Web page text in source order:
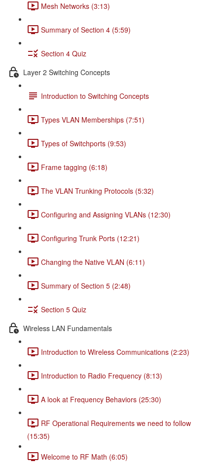
Mesh Networks (3:13)
Summary of Section 4 (5:59)
Section 4 Quiz
Layer 2 Switching Concepts
Introduction to Switching Concepts
Types VLAN Memberships (7:51)
Types of Switchports (9:53)
Frame tagging (6:18)
The VLAN Trunking Protocols (5:32)
Configuring and Assigning VLANs (12:30)
Configuring Trunk Ports (12:21)
Changing the Native VLAN (6:11)
Summary of Section 5 (2:48)
Section 5 Quiz
Wireless LAN Fundamentals
Introduction to Wireless Communications (2:23)
Introduction to Radio Frequency (8:13)
A look at Frequency Behaviors (25:30)
RF Operational Requirements we need to follow
(15:35)
Welcome to RF Math (6:05)